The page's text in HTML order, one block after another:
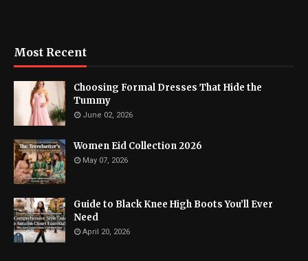
Most Recent
Choosing Formal Dresses That Hide the
Tummy
June 02, 2026
Women Eid Collection 2026
May 07, 2026
Guide to Black Knee High Boots You’ll Ever
Need
April 20, 2026